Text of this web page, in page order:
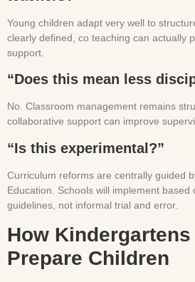
Young children adapt very well to
clearly defined, co teaching can actually
support.
“Does this mean less
No. Classroom management remains
collaborative support can improve
“Is this experimental?”
Curriculum reforms are centrally guided
Education. Schools will implement based
guidelines, not informal trial and error.
How Kindergartens
Prepare Children